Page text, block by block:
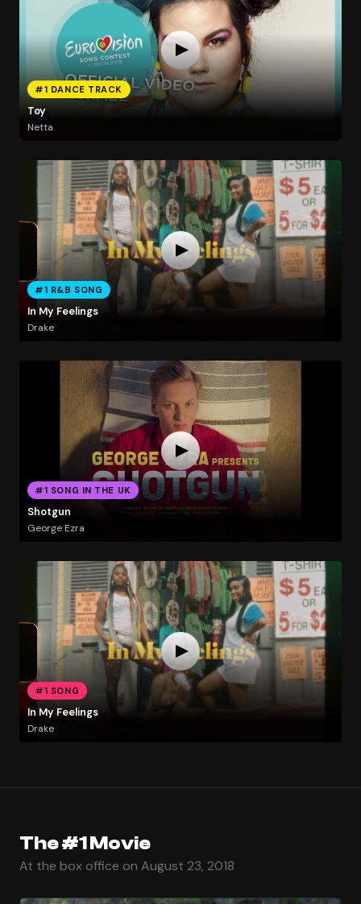
#1 DANCE TRACK
Toy
Netta
#1 R&B SONG
In My Feelings
Drake
#1 SONG IN THE UK
Shotgun
George Ezra
#1 SONG
In My Feelings
Drake
The #1 Movie
At the box office on August 23, 2018